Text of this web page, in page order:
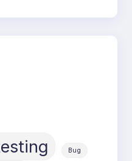
Bug